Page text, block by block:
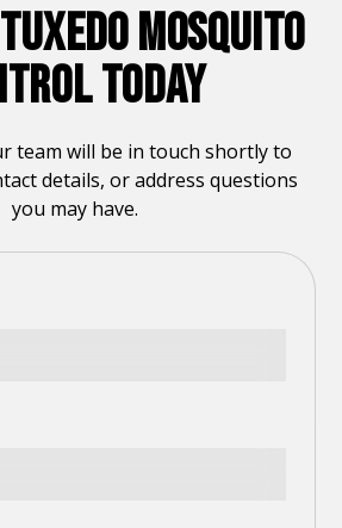
MOSQUITO
TODAY
team will be in touch shortly to
details, or address questions
you may have.